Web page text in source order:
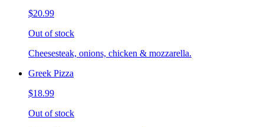
$20.99
Out of stock
Cheesesteak, onions, chicken & mozzarella.
Greek Pizza
$18.99
Out of stock